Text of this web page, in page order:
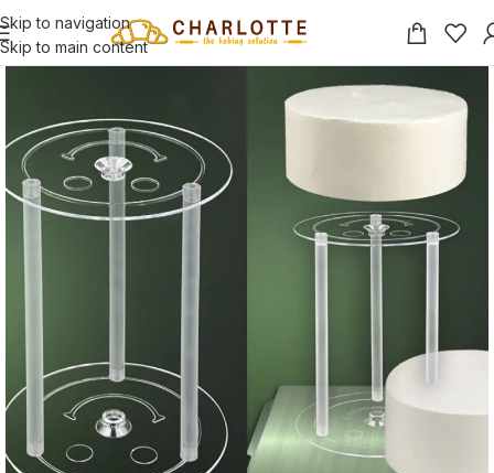
Skip to navigation
Skip to main content